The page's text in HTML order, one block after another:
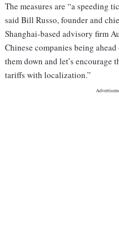
The measures are “a speeding
said Bill Russo, founder and
Shanghai-based advisory firm
Chinese companies being
them down and let’s encourage
tariffs with localization.”